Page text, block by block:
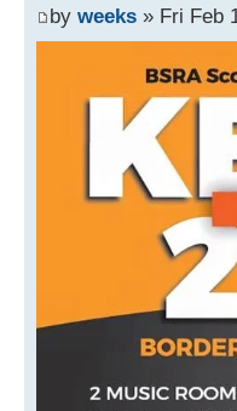
by weeks » Fri Feb